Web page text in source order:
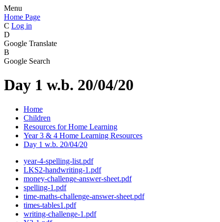
Menu
Home Page
C Log in
D
Google Translate
B
Google Search
Day 1 w.b. 20/04/20
Home
Children
Resources for Home Learning
Year 3 & 4 Home Learning Resources
Day 1 w.b. 20/04/20
year-4-spelling-list.pdf
LKS2-handwriting-1.pdf
money-challenge-answer-sheet.pdf
spelling-1.pdf
time-maths-challenge-answer-sheet.pdf
times-tables1.pdf
writing-challenge-1.pdf